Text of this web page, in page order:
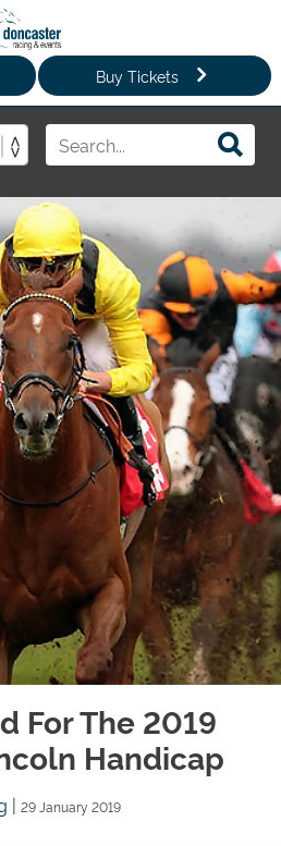
Buy Tickets
For The 2019
Handicap
| 29 January 2019